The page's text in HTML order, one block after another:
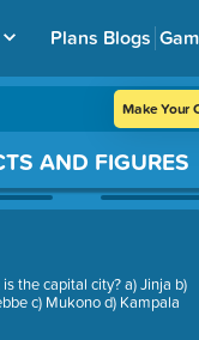
Plans Blogs
Make Your
AND FIGURES
the capital city? a) Jinja b)
c) Mukono d) Kampala